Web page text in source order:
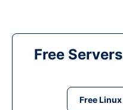
Free
Free Linux